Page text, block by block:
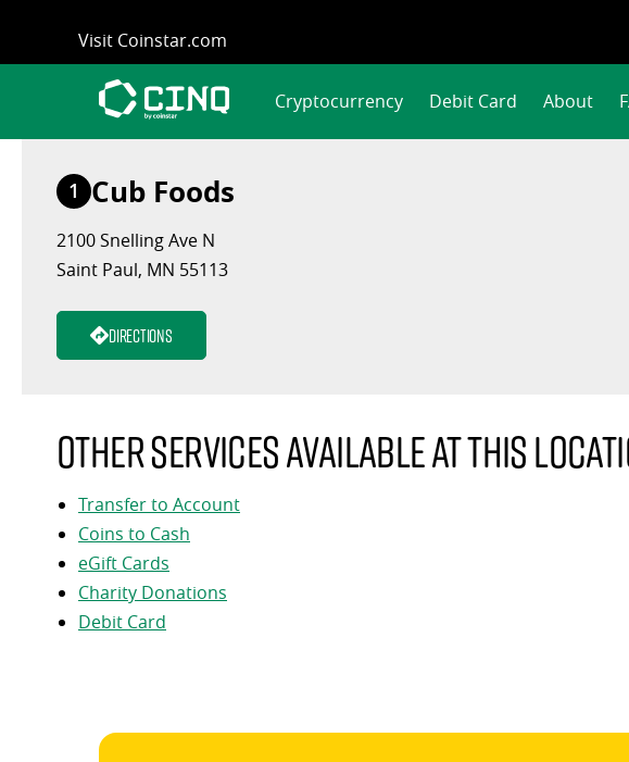
content
Visit Coinstar.com
Cryptocurrency Debit Card About
1 Cub Foods
2100 Snelling Ave N
Saint Paul, MN 55113
Directions
Other services available at this
Transfer to Account
Coins to Cash
eGift Cards
Charity Donations
Debit Card